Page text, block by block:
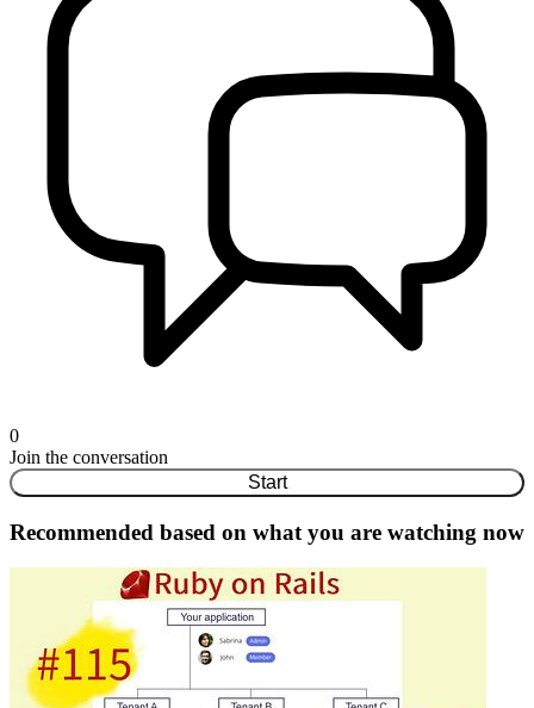
0
Join the conversation
Start
Recommended based on what you are watching now